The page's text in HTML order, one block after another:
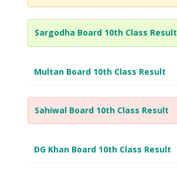
Sargodha Board 10th Class Result
Multan Board 10th Class Result
Sahiwal Board 10th Class Result
DG Khan Board 10th Class Result